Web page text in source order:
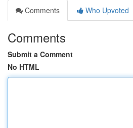
Comments
Who Upvoted
Comments
Submit a Comment
No HTML